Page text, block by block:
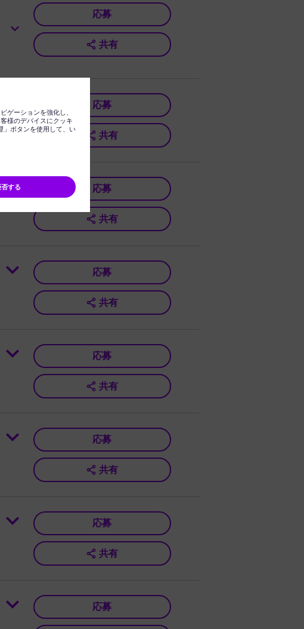
応募
共有
応募
共有
応募
共有
応募
共有
応募
共有
応募
共有
応募
共有
応募